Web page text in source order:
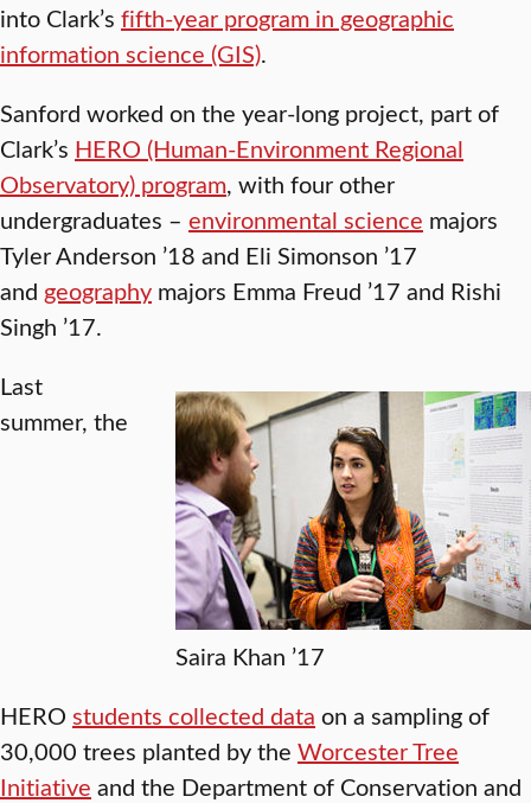
into Clark’s fifth-year program in geographic
information science (GIS).
Sanford worked on the year-long project, part of
Clark’s HERO (Human-Environment Regional
Observatory) program, with four other
undergraduates – environmental science majors
Tyler Anderson ’18 and Eli Simonson ’17
and geography majors Emma Freud ’17 and Rishi
Singh ’17.
Saira Khan ’17
Last
summer, the
HERO students collected data on a sampling of
30,000 trees planted by the Worcester Tree
Initiative and the Department of Conservation and